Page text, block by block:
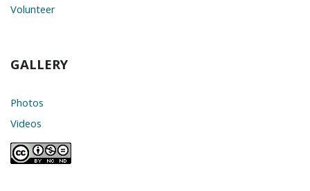
Volunteer
GALLERY
Photos
Videos